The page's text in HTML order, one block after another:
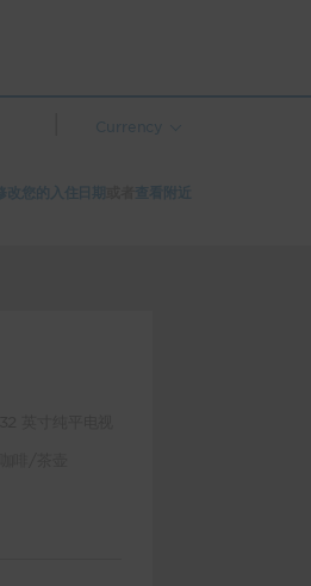
Currency
修改您的入住日期
查看附近